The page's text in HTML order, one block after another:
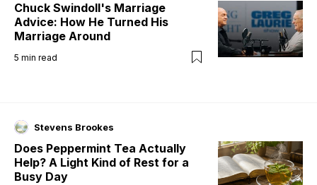
Chuck Swindoll's Marriage
Advice: How He Turned His
Marriage Around
5 min read
Stevens Brookes
Does Peppermint Tea Actually
Help? A Light Kind of Rest for a
Busy Day